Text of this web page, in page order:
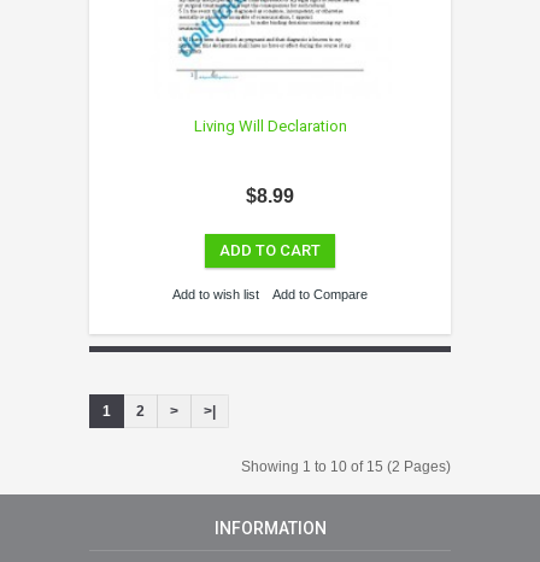
Living Will Declaration
$8.99
ADD TO CART
Add to wish list Add to Compare
1 2 > >|
Showing 1 to 10 of 15 (2 Pages)
INFORMATION